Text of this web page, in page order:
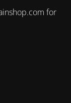
for